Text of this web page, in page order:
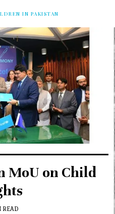
IN PAKISTAN
MoU on Child
READ